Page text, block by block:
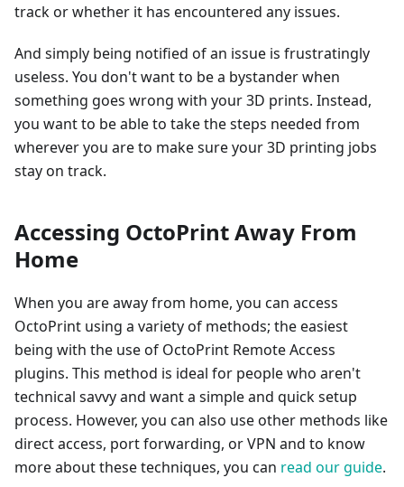
track or whether it has encountered any issues.
And simply being notified of an issue is frustratingly
useless. You don't want to be a bystander when
something goes wrong with your 3D prints. Instead,
you want to be able to take the steps needed from
wherever you are to make sure your 3D printing jobs
stay on track.
Accessing OctoPrint Away From
Home
When you are away from home, you can access
OctoPrint using a variety of methods; the easiest
being with the use of OctoPrint Remote Access
plugins. This method is ideal for people who aren't
technical savvy and want a simple and quick setup
process. However, you can also use other methods like
direct access, port forwarding, or VPN and to know
more about these techniques, you can read our guide.